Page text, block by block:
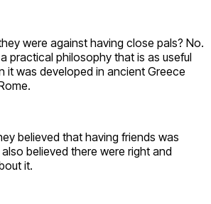
were against having close pals? No.
practical philosophy that is as useful
it was developed in ancient Greece
believed that having friends was
believed there were right and
it.